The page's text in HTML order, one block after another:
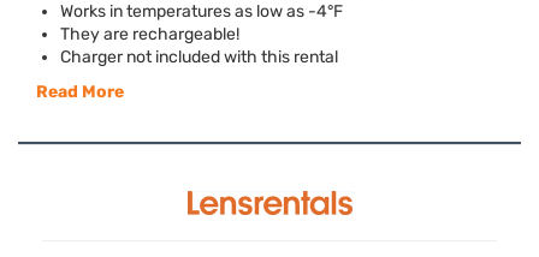
Works in temperatures as low as -4°F
They are rechargeable!
Charger not included with this rental
Read More